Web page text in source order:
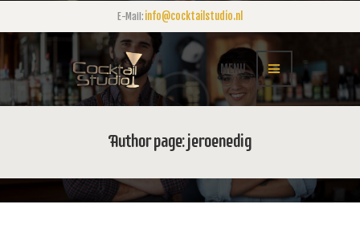
E-Mail: info@cocktailstudio.nl
MENU
Author page: jeroenedig